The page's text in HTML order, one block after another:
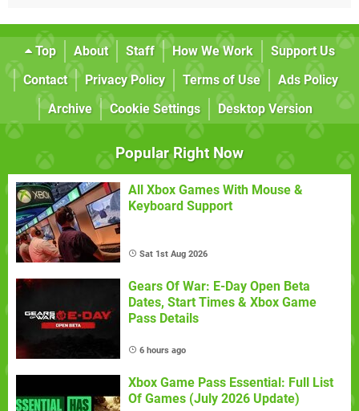
Top About Staff How We Work
Support Us
Contact
Privacy Policy Terms of Use
Ads Policy
Archive
Cookie Settings Desktop Version
Popular Right Now
All Xbox Games With Mouse &
Keyboard Support
Sat 1st Aug 2026
Gears Of War: E-Day Open Beta
Dates, Start Times & Xbox Game
Pass Details
6 hours ago
Xbox Game Pass Essential: Full List
Of Games (July 2026 Update)